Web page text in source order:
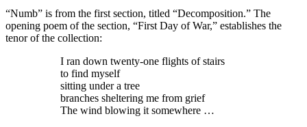
“Numb” is from the first section, titled “Decomposition.” The
opening poem of the section, “First Day of War,” establishes the
tenor of the collection:
I ran down twenty-one flights of stairs
to find myself
sitting under a tree
branches sheltering me from grief
The wind blowing it somewhere …